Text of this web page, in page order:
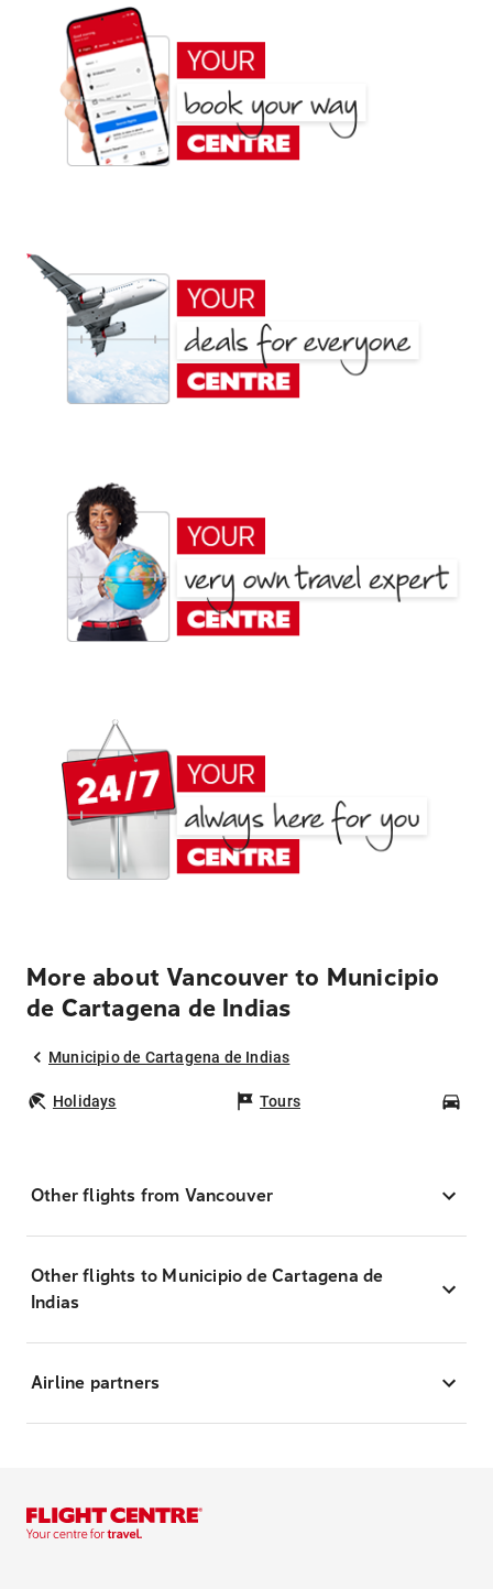
More about Vancouver to Municipio
de Cartagena de Indias
Municipio de Cartagena de Indias
Holidays Tours
Other flights from Vancouver
Other flights to Municipio de Cartagena de
Indias
Airline partners